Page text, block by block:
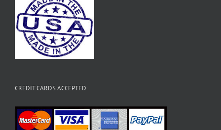
CREDIT CARDS ACCEPTED